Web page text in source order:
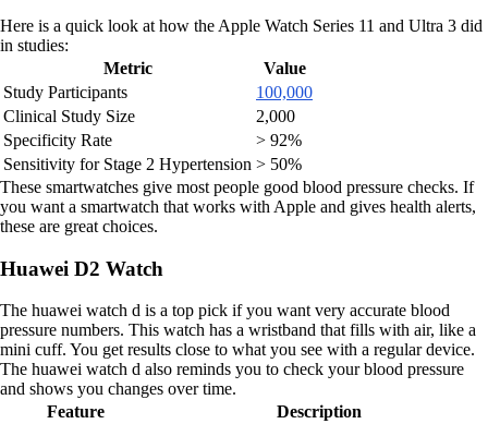
Here is a quick look at how the Apple Watch Series 11 and Ultra 3 did
in studies:
Metric
Value
Study Participants
100,000
Clinical Study Size
2,000
Specificity Rate
> 92%
Sensitivity for Stage 2 Hypertension > 50%
These smartwatches give most people good blood pressure checks. If
you want a smartwatch that works with Apple and gives health alerts,
these are great choices.
Huawei D2 Watch
The huawei watch d is a top pick if you want very accurate blood
pressure numbers. This watch has a wristband that fills with air, like a
mini cuff. You get results close to what you see with a regular device.
The huawei watch d also reminds you to check your blood pressure
and shows you changes over time.
Feature
Description